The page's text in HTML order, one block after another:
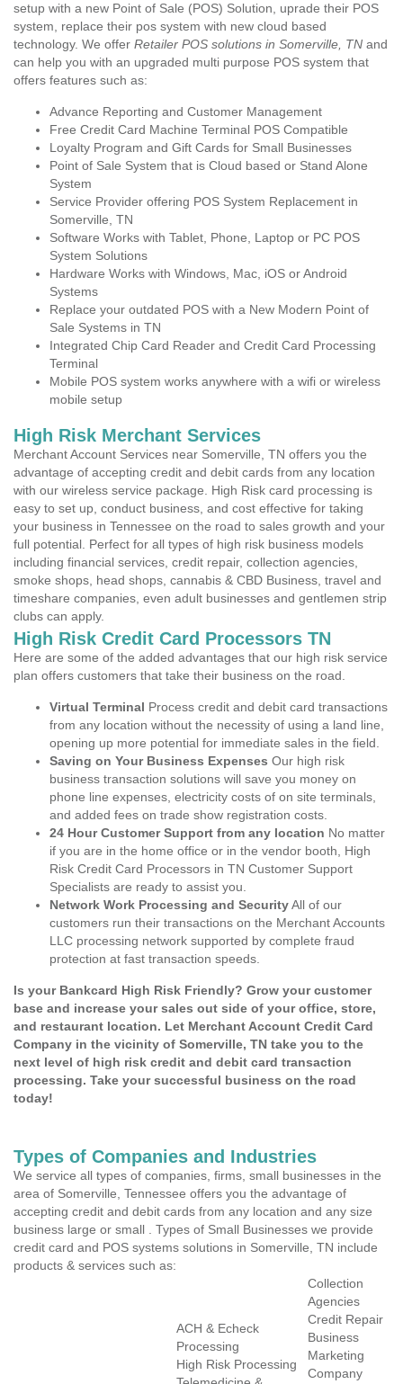
setup with a new Point of Sale (POS) Solution, uprade their POS
system, replace their pos system with new cloud based
technology. We offer Retailer POS solutions in Somerville, TN and
can help you with an upgraded multi purpose POS system that
offers features such as:
Advance Reporting and Customer Management
Free Credit Card Machine Terminal POS Compatible
Loyalty Program and Gift Cards for Small Businesses
Point of Sale System that is Cloud based or Stand Alone
System
Service Provider offering POS System Replacement in
Somerville, TN
Software Works with Tablet, Phone, Laptop or PC POS
System Solutions
Hardware Works with Windows, Mac, iOS or Android
Systems
Replace your outdated POS with a New Modern Point of
Sale Systems in TN
Integrated Chip Card Reader and Credit Card Processing
Terminal
Mobile POS system works anywhere with a wifi or wireless
mobile setup
High Risk Merchant Services
Merchant Account Services near Somerville, TN offers you the
advantage of accepting credit and debit cards from any location
with our wireless service package. High Risk card processing is
easy to set up, conduct business, and cost effective for taking
your business in Tennessee on the road to sales growth and your
full potential. Perfect for all types of high risk business models
including financial services, credit repair, collection agencies,
smoke shops, head shops, cannabis & CBD Business, travel and
timeshare companies, even adult businesses and gentlemen strip
clubs can apply.
High Risk Credit Card Processors TN
Here are some of the added advantages that our high risk service
plan offers customers that take their business on the road.
Virtual Terminal Process credit and debit card transactions
from any location without the necessity of using a land line,
opening up more potential for immediate sales in the field.
Saving on Your Business Expenses Our high risk
business transaction solutions will save you money on
phone line expenses, electricity costs of on site terminals,
and added fees on trade show registration costs.
24 Hour Customer Support from any location No matter
if you are in the home office or in the vendor booth, High
Risk Credit Card Processors in TN Customer Support
Specialists are ready to assist you.
Network Work Processing and SecurityAll of our
customers run their transactions on the Merchant Accounts
LLC processing network supported by complete fraud
protection at fast transaction speeds.
Is your Bankcard High Risk Friendly? Grow your customer
base and increase your sales out side of your office, store,
and restaurant location. Let Merchant Account Credit Card
Company in the vicinity of Somerville, TN take you to the
next level of high risk credit and debit card transaction
processing. Take your successful business on the road
today!
Types of Companies and Industries
We service all types of companies, firms, small businesses in the
area of Somerville, Tennessee offers you the advantage of
accepting credit and debit cards from any location and any size
business large or small . Types of Small Businesses we provide
credit card and POS systems solutions in Somerville, TN include
products & services such as:
ACH & Echeck
Processing
High Risk Processing
Collection
Agencies
Credit Repair
Business
Marketing
Company